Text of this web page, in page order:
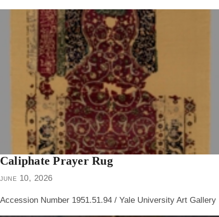
Caliphate Prayer Rug
june 10, 2026
Accession Number 1951.51.94 / Yale University Art Gallery